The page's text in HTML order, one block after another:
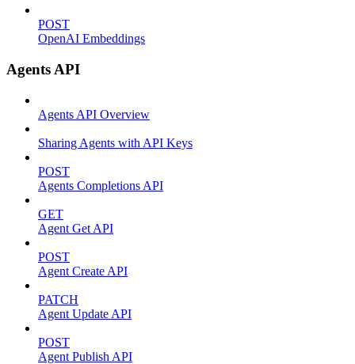
POST
OpenAI Embeddings
Agents API
Agents API Overview
Sharing Agents with API Keys
POST
Agents Completions API
GET
Agent Get API
POST
Agent Create API
PATCH
Agent Update API
POST
Agent Publish API